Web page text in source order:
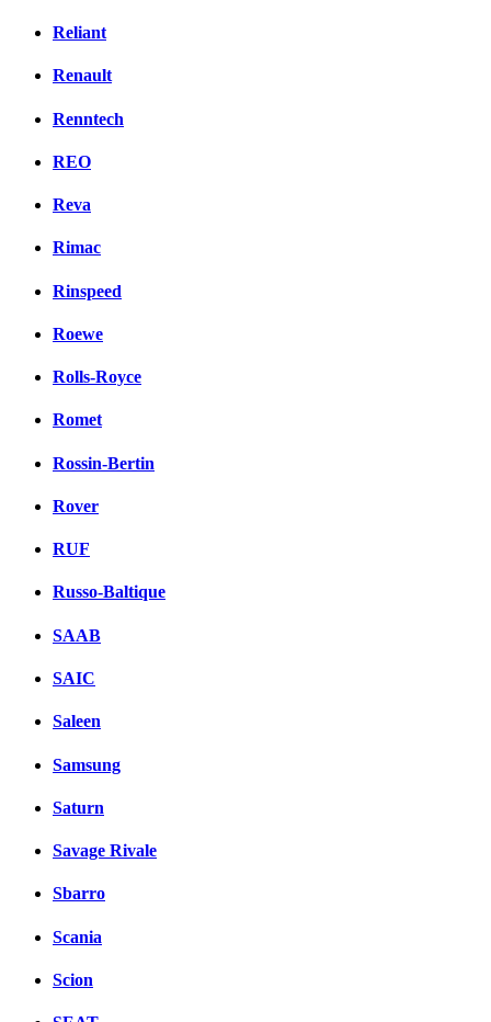
Reliant
Renault
Renntech
REO
Reva
Rimac
Rinspeed
Roewe
Rolls-Royce
Romet
Rossin-Bertin
Rover
RUF
Russo-Baltique
SAAB
SAIC
Saleen
Samsung
Saturn
Savage Rivale
Sbarro
Scania
Scion